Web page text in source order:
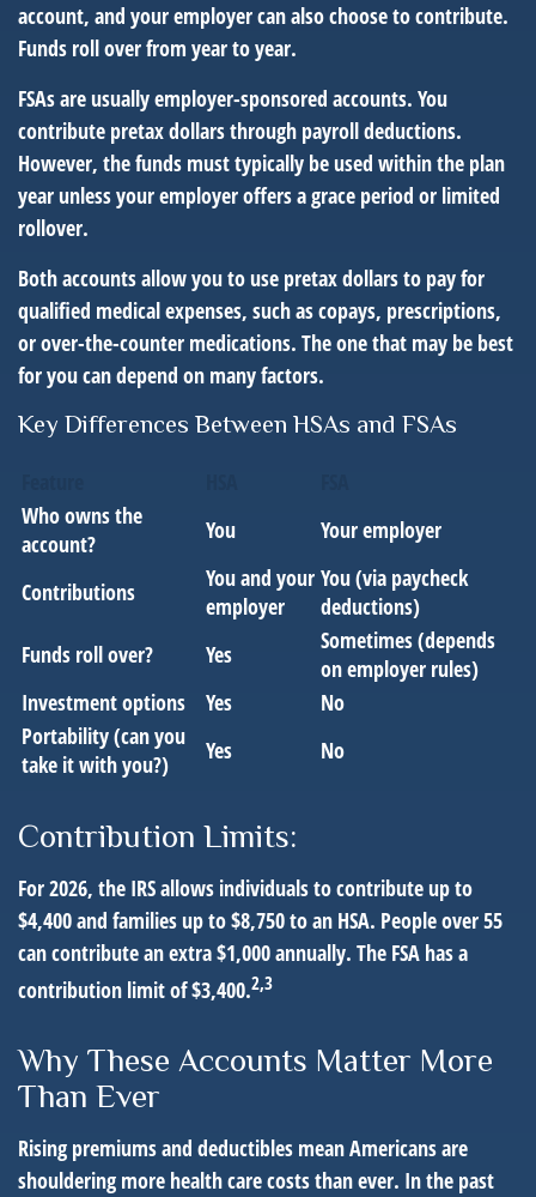
account, and your employer can also choose to contribute.
Funds roll over from year to year.
FSAs are usually employer-sponsored accounts. You
contribute pretax dollars through payroll deductions.
However, the funds must typically be used within the plan
year unless your employer offers a grace period or limited
rollover.
Both accounts allow you to use pretax dollars to pay for
qualified medical expenses, such as copays, prescriptions,
or over-the-counter medications. The one that may be best
for you can depend on many factors.
Key Differences Between HSAs and FSAs
Who owns the
account?
You Your employer
Contributions
You and your
employer
You (via paycheck
deductions)
Funds roll over?
Yes
Sometimes (depends
on employer rules)
Investment options
Yes
No
Portability (can you
take it with you?)
Yes No
Contribution Limits:
For 2026, the IRS allows individuals to contribute up to
$4,400 and families up to $8,750 to an HSA. People over 55
can contribute an extra $1,000 annually. The FSA has a
contribution limit of $3,400.2,3
Why These Accounts Matter More
Than Ever
Rising premiums and deductibles mean Americans are
shouldering more health care costs than ever. In the past